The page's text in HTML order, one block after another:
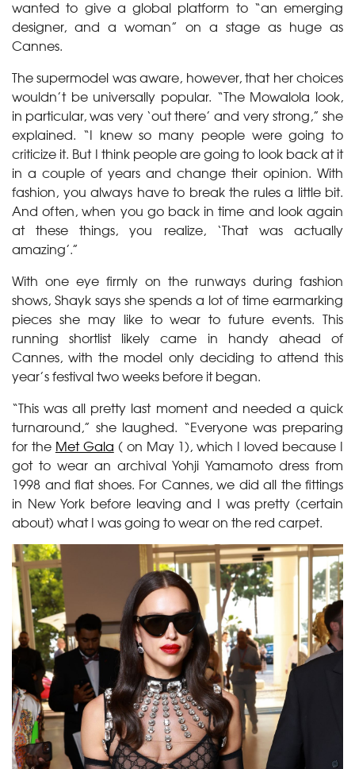
wanted to give a global platform to “an emerging
designer, and a woman” on a stage as huge as
Cannes.
The supermodel was aware, however, that her choices
wouldn’t be universally popular. “The Mowalola look,
in particular, was very ‘out there’ and very strong,” she
explained. “I knew so many people were going to
criticize it. But I think people are going to look back at it
in a couple of years and change their opinion. With
fashion, you always have to break the rules a little bit.
And often, when you go back in time and look again
at these things, you realize, ‘That was actually
amazing’.”
With one eye firmly on the runways during fashion
shows, Shayk says she spends a lot of time earmarking
pieces she may like to wear to future events. This
running shortlist likely came in handy ahead of
Cannes, with the model only deciding to attend this
year’s festival two weeks before it began.
“This was all pretty last moment and needed a quick
turnaround,” she laughed. “Everyone was preparing
for the Met Gala ( on May 1), which I loved because I
got to wear an archival Yohji Yamamoto dress from
1998 and flat shoes. For Cannes, we did all the fittings
in New York before leaving and I was pretty (certain
about) what I was going to wear on the red carpet.